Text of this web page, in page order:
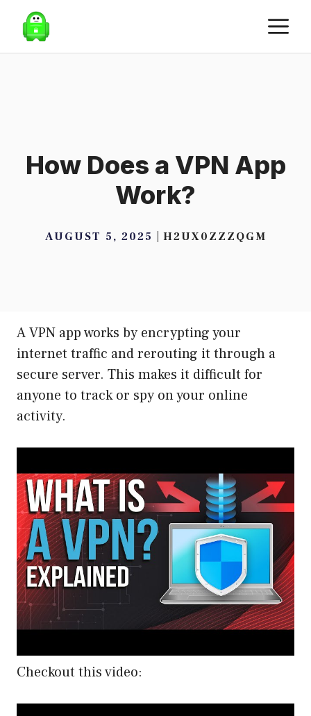
content
How Does a VPN App
Work?
AUGUST 5, 2025 H2UX0ZZZQGM
A VPN app works by encrypting your
internet traffic and rerouting it through a
secure server. This makes it difficult for
anyone to track or spy on your online
activity.
Checkout this video: